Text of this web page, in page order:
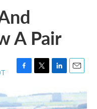
A Pair
F
c
e
T
i
t
L
n
k
E
a
i